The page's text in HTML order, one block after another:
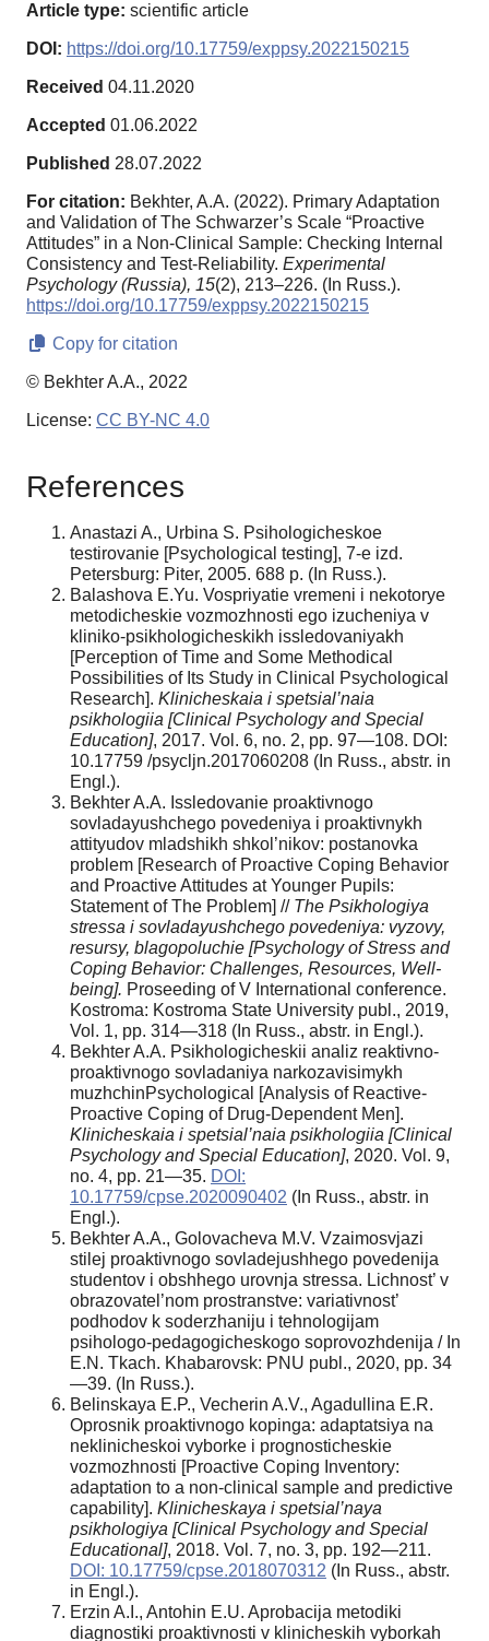
Article type: scientific article
DOI: https://doi.org/10.17759/exppsy.2022150215
Received 04.11.2020
Accepted 01.06.2022
Published 28.07.2022
For citation: Bekhter, A.A. (2022). Primary Adaptation
and Validation of The Schwarzer’s Scale “Proactive
Attitudes” in a Non-Clinical Sample: Сhecking Internal
Consistency and Test-Reliability. Experimental
Psychology (Russia), 15(2), 213–226. (In Russ.).
https://doi.org/10.17759/exppsy.2022150215
Copy for citation
© Bekhter A.A., 2022
License: CC BY-NC 4.0
References
Anastazi A., Urbina S. Psihologicheskoe
testirovanie [Psychological testing], 7-e izd.
Petersburg: Piter, 2005. 688 p. (In Russ.).
Balashova E.Yu. Vospriyatie vremeni i nekotorye
metodicheskie vozmozhnosti ego izucheniya v
kliniko-psikhologicheskikh issledovaniyakh
[Perception of Time and Some Methodical
Possibilities of Its Study in Clinical Psychological
Research]. Klinicheskaia i spetsial’naia
psikhologiia [Clinical Psychology and Special
Education], 2017. Vol. 6, no. 2, pp. 97—108. DOI:
10.17759 /psycljn.2017060208 (In Russ., abstr. in
Engl.).
Bekhter A.A. Issledovanie proaktivnogo
sovladayushchego povedeniya i proaktivnykh
attityudov mladshikh shkol’nikov: postanovka
problem [Research of Proactive Coping Behavior
and Proactive Attitudes at Younger Pupils:
Statement of The Problem] // The Psikhologiya
stressa i sovladayushchego povedeniya: vyzovy,
resursy, blagopoluchie [Psychology of Stress and
Coping Behavior: Challenges, Resources, Well-
being]. Proseeding of V International conference.
Kostroma: Kostroma State University publ., 2019,
Vol. 1, pp. 314—318 (In Russ., abstr. in Engl.).
Bekhter A.A. Psikhologicheskii analiz reaktivno-
proaktivnogo sovladaniya narkozavisimykh
muzhchinPsychological [Analysis of Reactive-
Proactive Coping of Drug-Dependent Men].
Klinicheskaia i spetsial’naia psikhologiia [Clinical
Psychology and Special Education], 2020. Vol. 9,
no. 4, pp. 21—35. DOI:
10.17759/cpse.2020090402 (In Russ., abstr. in
Engl.).
Bekhter A.A., Golovacheva M.V. Vzaimosvjazi
stilej proaktivnogo sovladejushhego povedenija
studentov i obshhego urovnja stressa. Lichnost’ v
obrazovatel’nom prostranstve: variativnost’
podhodov k soderzhaniju i tehnologijam
psihologo-pedagogicheskogo soprovozhdenija / In
E.N. Tkach. Khabarovsk: PNU publ., 2020, pp. 34
—39. (In Russ.).
Belinskaya E.P., Vecherin A.V., Agadullina E.R.
Oprosnik proaktivnogo kopinga: adaptatsiya na
neklinicheskoi vyborke i prognosticheskie
vozmozhnosti [Proactive Coping Inventory:
adaptation to a non-clinical sample and predictive
capability]. Klinicheskaya i spetsial’naya
psikhologiya [Сlinical Psychology and Special
Educational], 2018. Vol. 7, no. 3, pp. 192—211.
DOI: 10.17759/cpse.2018070312 (In Russ., abstr.
in Engl.).
Erzin A.I., Antohin E.U. Aprobacija metodiki
diagnostiki proaktivnosti v klinicheskih vyborkah